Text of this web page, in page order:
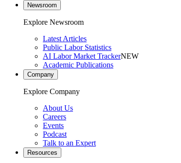
Newsroom
Explore Newsroom
Latest Articles
Public Labor Statistics
AI Labor Market TrackerNEW
Academic Publications
Company
Explore Company
About Us
Careers
Events
Podcast
Talk to an Expert
Resources